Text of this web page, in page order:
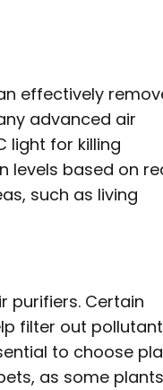
effectively
advanced air
light for killing
levels based on
such as living
purifiers. Certain
filter out
to choose
as some plants